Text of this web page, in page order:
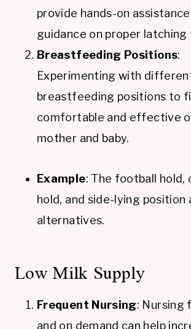
provide hands-on assistance
guidance on proper latching
Breastfeeding Positions:
Experimenting with
breastfeeding positions to
comfortable and effective
mother and baby.
Example: The football hold,
hold, and side-lying position
alternatives.
Low Milk Supply
Frequent Nursing: Nursing
and on demand can help